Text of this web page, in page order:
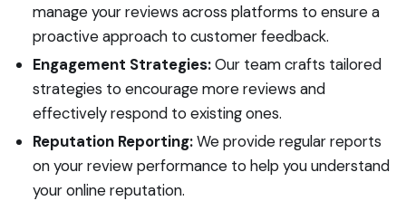
manage your reviews across platforms to ensure a
proactive approach to customer feedback.
Engagement Strategies:Our team crafts tailored
strategies to encourage more reviews and
effectively respond to existing ones.
Reputation Reporting:We provide regular reports
on your review performance to help you understand
your online reputation.